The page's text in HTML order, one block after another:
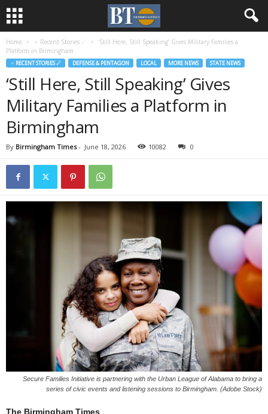
Home ♃ Recent Stories ☄
‘Still Here, Still Speaking’ Gives Military Families a
Platform in Birmingham
♃ RECENT STORIES ☄ DEFENSE & PENTAGON LOCAL MORE NEWS STATE NEWS
‘Still Here, Still Speaking’ Gives
Military Families a Platform in
Birmingham
By Birmingham Times- June 18, 2026 10082 0
Secure Families Initiative is partnering with the Urban League of Alabama to bring a
series of civic events and listening sessions to Birmingham. (Adobe Stock)
The Birmingham Times